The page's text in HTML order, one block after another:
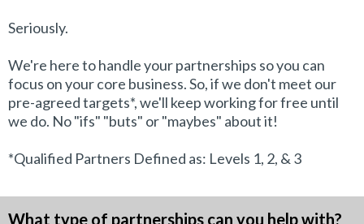
Seriously.
We're here to handle your partnerships so you can
focus on your core business. So, if we don't meet our
pre-agreed targets*, we'll keep working for free until
we do. No "ifs" "buts" or "maybes" about it!
*Qualified Partners Defined as: Levels 1, 2, & 3
What type of partnerships can you help with?